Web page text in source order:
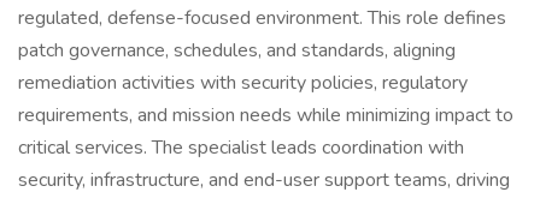
regulated, defense-focused environment. This role defines
patch governance, schedules, and standards, aligning
remediation activities with security policies, regulatory
requirements, and mission needs while minimizing impact to
critical services. The specialist leads coordination with
security, infrastructure, and end-user support teams, driving